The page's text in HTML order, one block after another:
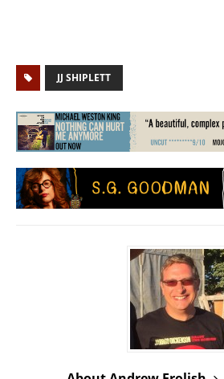
JJ SHIPLETT